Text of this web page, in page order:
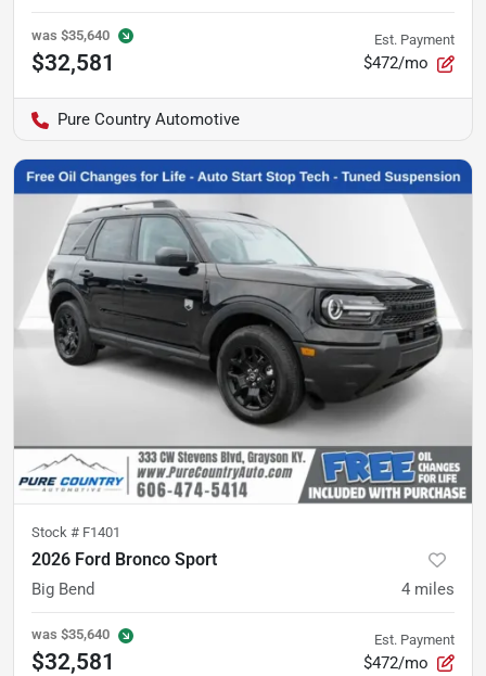
was $35,640
$32,581
Est. Payment
$472/mo
Pure Country Automotive
Stock # F1401
2026 Ford Bronco Sport
Big Bend 4 miles
was $35,640
$32,581
Est. Payment
$472/mo